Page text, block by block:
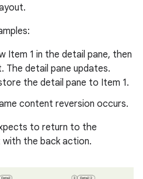
Item 1 in the detail pane, then
The detail pane updates.
the detail pane to Item 1.
content reversion occurs.
to return to the
the back action.